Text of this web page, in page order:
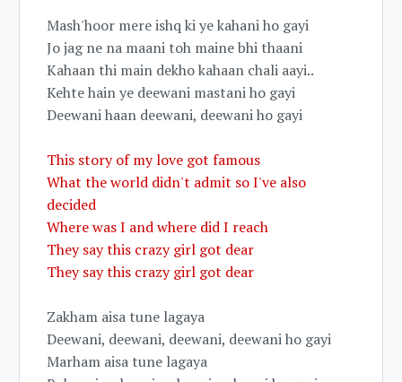
Mash'hoor mere ishq ki ye kahani ho gayi
Jo jag ne na maani toh maine bhi thaani
Kahaan thi main dekho kahaan chali aayi..
Kehte hain ye deewani mastani ho gayi
Deewani haan deewani, deewani ho gayi
This story of my love got famous
What the world didn't admit so I've also
decided
Where was I and where did I reach
They say this crazy girl got dear
They say this crazy girl got dear
Zakham aisa tune lagaya
Deewani, deewani, deewani, deewani ho gayi
Marham aisa tune lagaya